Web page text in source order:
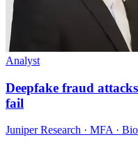
Analyst
Deepfake fraud
fail
Juniper Research · MFA ·